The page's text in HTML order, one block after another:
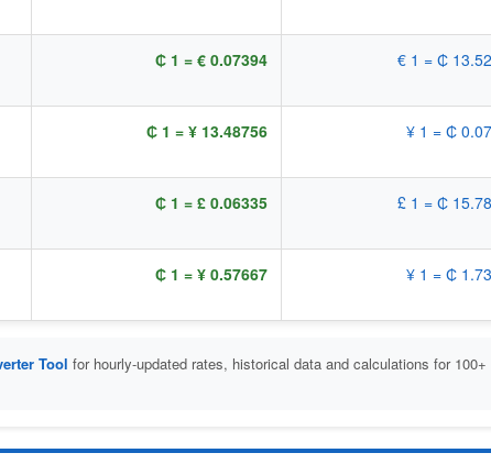
₵ 1 = € 0.07394 € 1 = ₵
₵ 1 = ¥ 13.48756 ¥ 1 = ₵
₵ 1 = £ 0.06335 £ 1 = ₵
₵ 1 = ¥ 0.57667 ¥ 1 = ₵
Tool for hourly-updated rates, historical data and calculations for 100+